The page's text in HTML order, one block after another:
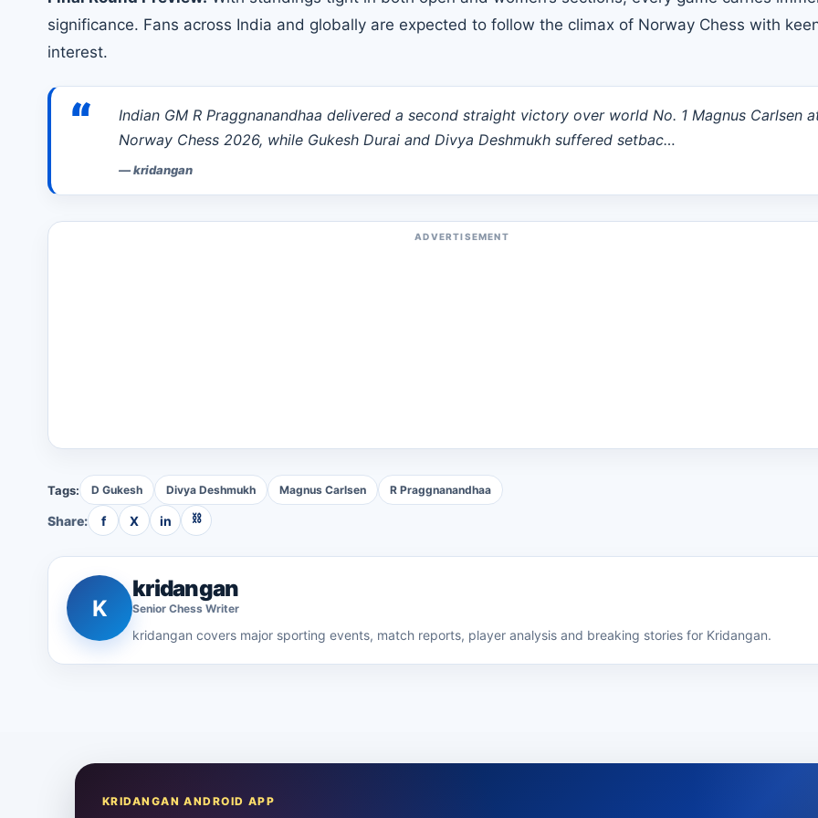
significance. Fans across India and globally are expected to follow the climax of Norway Chess with
interest.
“
Indian GM R Praggnanandhaa delivered a second straight victory over world No. 1 Magnus Carlsen
Norway Chess 2026, while Gukesh Durai and Divya Deshmukh suffered setbac…
—kridangan
ADVERTISEMENT
Tags: D Gukesh Divya Deshmukh Magnus Carlsen R Praggnanandhaa
Share: f X in ⛓
K
kridangan
Senior Chess Writer
kridangan covers major sporting events, match reports, player analysis and breaking stories for Kridangan.
KRIDANGAN ANDROID APP